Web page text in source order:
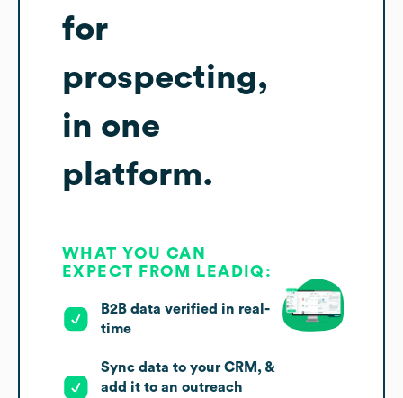
for
prospecting,
in one
platform.
WHAT YOU CAN
EXPECT FROM LEADIQ:
B2B data verified in real-
time
Sync data to your CRM, &
add it to an outreach